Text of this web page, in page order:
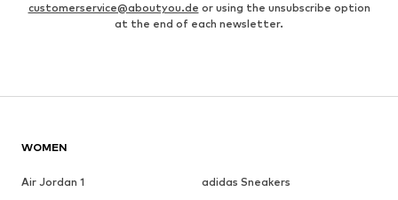
customerservice@aboutyou.de or using the unsubscribe option
at the end of each newsletter.
WOMEN
Air Jordan 1
adidas Sneakers